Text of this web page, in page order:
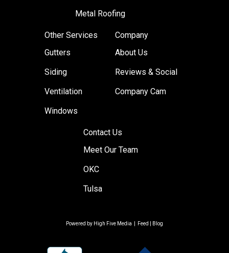
Metal Roofing
Other Services
Gutters
Siding
Ventilation
Windows
Company
About Us
Reviews & Social
Company Cam
Contact Us
Meet Our Team
OKC
Tulsa
Powered by High Five Media Feed Blog